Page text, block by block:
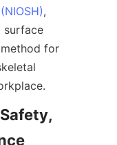
,
surface
for